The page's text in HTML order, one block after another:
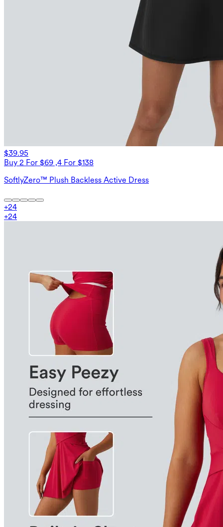
$39.95
Buy 2 For $69 ,4 For $138
SoftlyZero™ Plush Backless Active Dress
+24
+24